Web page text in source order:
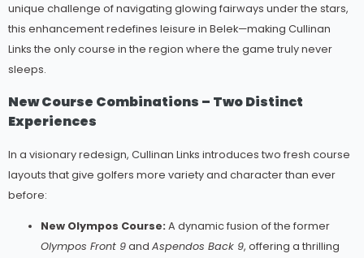
unique challenge of navigating glowing fairways under the stars,
this enhancement redefines leisure in Belek—making Cullinan
Links the only course in the region where the game truly never
sleeps.
New Course Combinations – Two Distinct
Experiences
In a visionary redesign, Cullinan Links introduces two fresh course
layouts that give golfers more variety and character than ever
before:
New Olympos Course: A dynamic fusion of the former
Olympos Front 9and Aspendos Back 9, offering a thrilling